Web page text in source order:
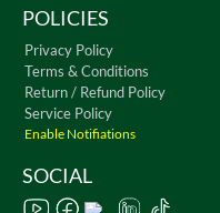
POLICIES
Privacy Policy
Terms & Conditions
Return / Refund Policy
Service Policy
Enable Notifiations
SOCIAL